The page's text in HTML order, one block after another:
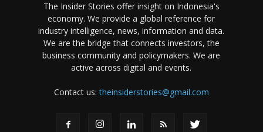
The Insider Stories offer insight on Indonesia's
economy. We provide a global reference for
industry intelligence, news, information and data.
We are the bridge that connects investors, the
business community and policymakers. We are
active across digital and events.
Contact us:theinsiderstories@gmail.com